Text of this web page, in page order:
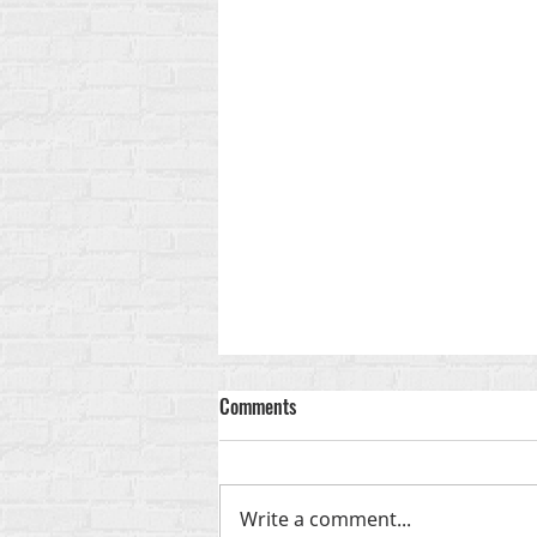
God-Shaped
Comments
Write a comment...